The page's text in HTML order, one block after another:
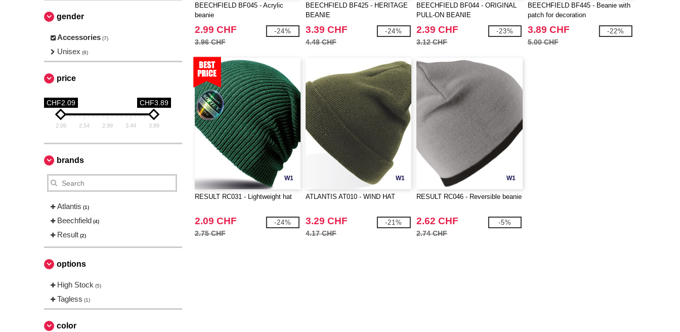
gender
Accessories (7)
Unisex (8)
price
CHF2.09 CHF3.89
2.09 2.54 2.99 3.44 3.89
brands
Atlantis (1)
Beechfield (4)
Result (2)
options
High Stock (5)
Tagless (1)
color
BEECHFIELD BF045 - Acrylic
beanie
2.99 CHF
3.96 CHF
-24%
BEECHFIELD BF425 - HERITAGE
BEANIE
3.39 CHF
4.48 CHF
-24%
BEECHFIELD BF044 - ORIGINAL
PULL-ON BEANIE
2.39 CHF
3.12 CHF
-23%
BEECHFIELD BF445 - Beanie with
patch for decoration
3.89 CHF
5.00 CHF
-22%
W1
RESULT RC031 - Lightweight hat
2.09 CHF
2.75 CHF
-24%
W1
ATLANTIS AT010 - WIND HAT
3.29 CHF
4.17 CHF
-21%
W1
RESULT RC046 - Reversible beanie
2.62 CHF
2.74 CHF
-5%